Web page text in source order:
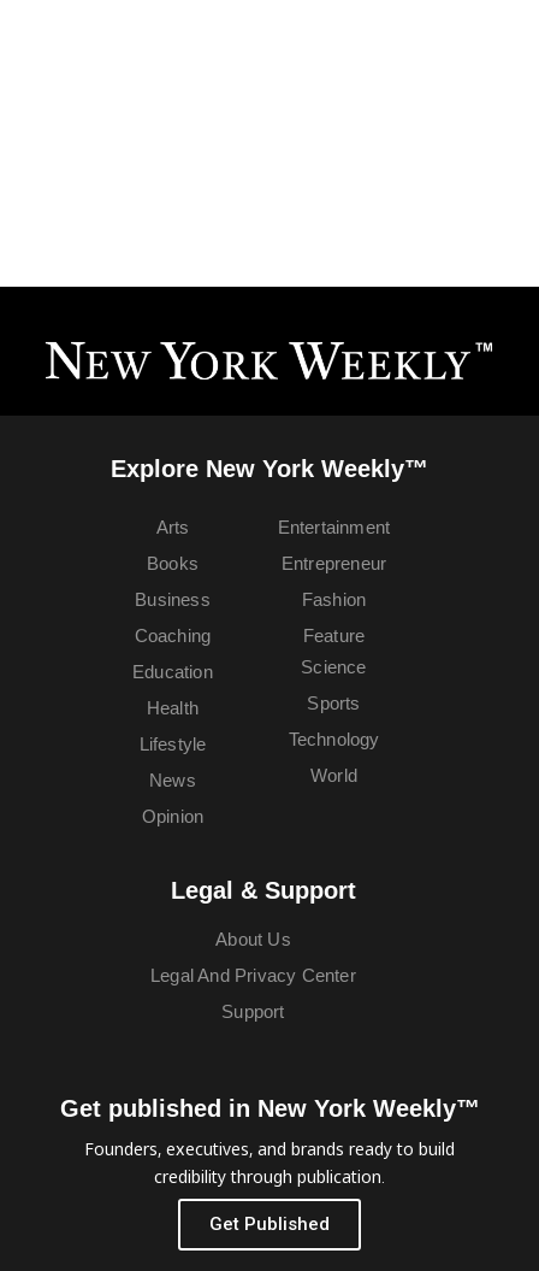
Explore New York Weekly™
Arts
Books
Business
Coaching
Education
Entertainment
Entrepreneur
Fashion
Feature
Health
Lifestyle
News
Opinion
Science
Sports
Technology
World
Legal & Support
About Us
Legal And Privacy Center
Support
Get published in New York Weekly™
Founders, executives, and brands ready to build
credibility through publication.
Get Published